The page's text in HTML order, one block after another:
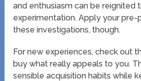
and enthusiasm can be reignited
experimentation. Apply your pre-
these investigations, though.
For new experiences, check out
buy what really appeals to you.
sensible acquisition habits while